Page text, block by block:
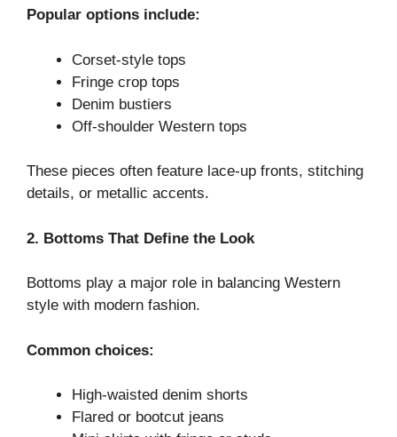
Popular options include:
Corset-style tops
Fringe crop tops
Denim bustiers
Off-shoulder Western tops
These pieces often feature lace-up fronts, stitching
details, or metallic accents.
2. Bottoms That Define the Look
Bottoms play a major role in balancing Western
style with modern fashion.
Common choices:
High-waisted denim shorts
Flared or bootcut jeans